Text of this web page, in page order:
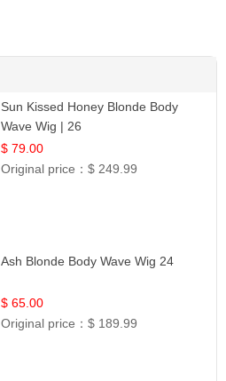
Sun Kissed Honey Blonde Body
Wave Wig | 26
$ 79.00
Original price：$ 249.99
Ash Blonde Body Wave Wig 24
$ 65.00
Original price：$ 189.99